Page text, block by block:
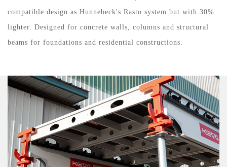
compatible design as Hunnebeck's Rasto system but with 30%
lighter. Designed for concrete walls, columns and structural
beams for foundations and residential constructions.